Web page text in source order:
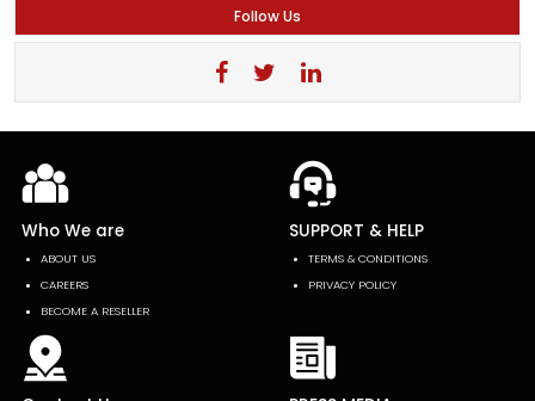
Follow Us
Who We are
ABOUT US
CAREERS
BECOME A RESELLER
SUPPORT & HELP
TERMS & CONDITIONS
PRIVACY POLICY